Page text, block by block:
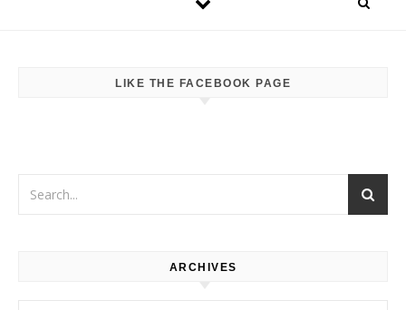
LIKE THE FACEBOOK PAGE
ARCHIVES